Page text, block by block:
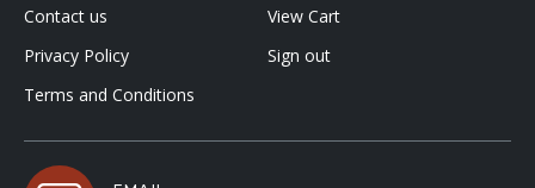
Contact us
Privacy Policy
Terms and Conditions
View Cart
Sign out